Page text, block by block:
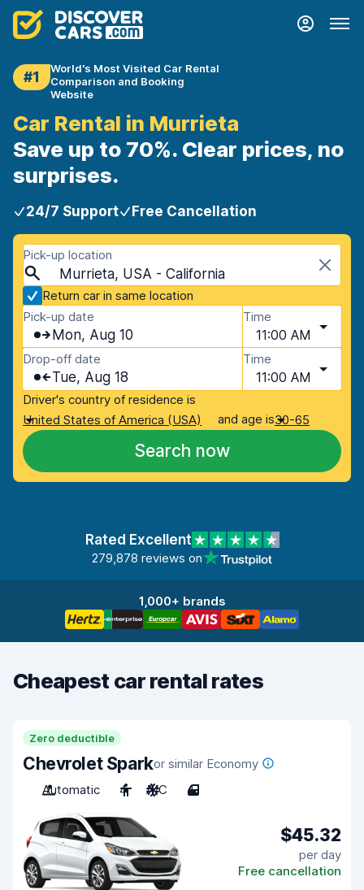
#1
World's Most Visited Car Rental
Comparison and Booking
Website
Car Rental in Murrieta
Save up to 70%. Clear prices, no
surprises.
24/7 Support Free Cancellation
Pick-up location
Murrieta, USA - California
Return car in same location
Pick-up date
Mon, Aug 10
Time
11:00 AM
Drop-off date
Tue, Aug 18
Time
11:00 AM
Driver's country of residence is
United States of America (USA)
and age is30-65
Search now
Rated Excellent
279,878 reviews on
1,000+ brands
Cheapest car rental rates
Zero deductible
Chevrolet Sparkor similar Economy
Automatic
4 A/C 4
$45.32
per day
Free cancellation